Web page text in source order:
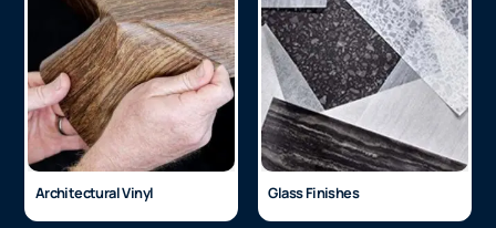
Architectural Vinyl Glass Finishes